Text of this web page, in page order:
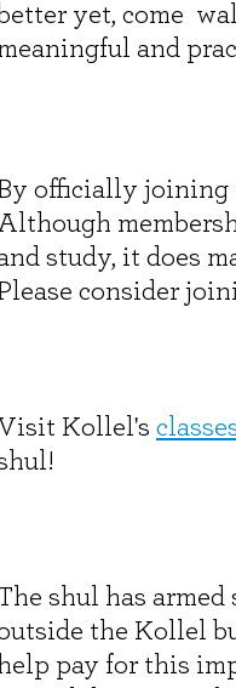
better yet, come
and
officially joining
study, it does
consider
Kollel's
shul has
the Kollel
pay for this